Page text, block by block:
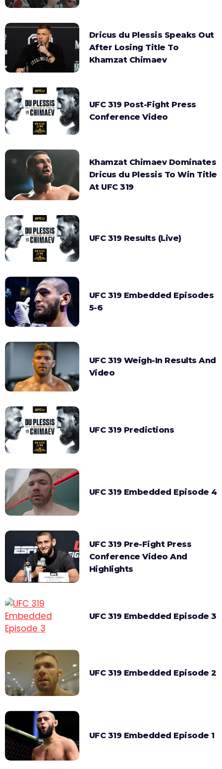
Dricus du Plessis Speaks Out
After Losing Title To
Khamzat Chimaev
UFC 319 Post-Fight Press
Conference Video
Khamzat Chimaev Dominates
Dricus du Plessis To Win Title
At UFC 319
UFC 319 Results (Live)
UFC 319 Embedded Episodes
5-6
UFC 319 Weigh-In Results And
Video
UFC 319 Predictions
UFC 319 Embedded Episode 4
UFC 319 Pre-Fight Press
Conference Video And
Highlights
UFC 319 Embedded Episode 3
UFC 319 Embedded Episode 2
UFC 319 Embedded Episode 1